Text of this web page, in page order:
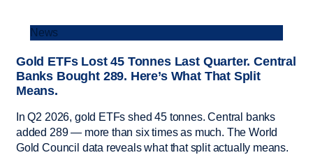
News
Gold ETFs Lost 45 Tonnes Last Quarter. Central
Banks Bought 289. Here’s What That Split
Means.
In Q2 2026, gold ETFs shed 45 tonnes. Central banks
added 289 — more than six times as much. The World
Gold Council data reveals what that split actually means.